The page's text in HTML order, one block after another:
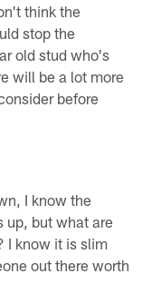
think the
stop the
old stud who's
will be a lot more
before
I know the
up, but what are
I know it is slim
out there worth